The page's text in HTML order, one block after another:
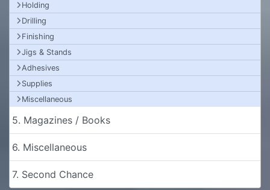
Holding
Drilling
Finishing
Jigs & Stands
Adhesives
Supplies
Miscellaneous
5. Magazines / Books
6. Miscellaneous
7. Second Chance